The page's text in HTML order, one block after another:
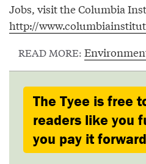
Jobs, visit the Columbia
http://
READ MORE:
The Tyee is free
readers like you
you pay it